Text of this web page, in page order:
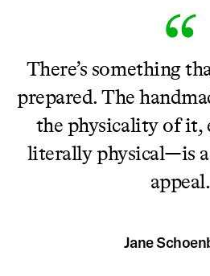
There’s something
prepared. The
the physicality of it,
literally physical—is
appeal.
Jane